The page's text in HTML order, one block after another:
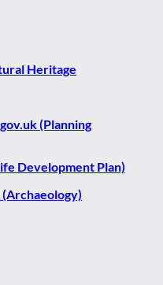
Heritage
(Planning
Development Plan)